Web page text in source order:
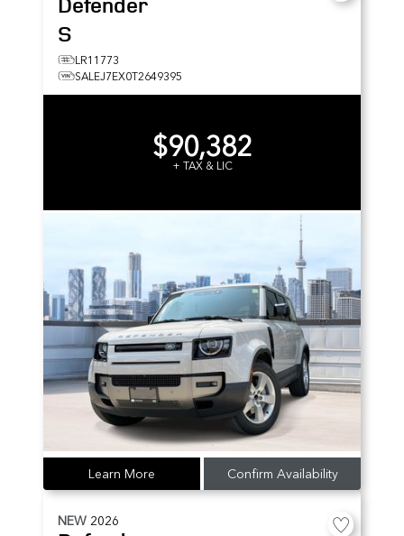
S
LR11773
SALEJ7EX0T2649395
$90,382
+ TAX & LIC
Learn More Confirm Availability
NEW 2026